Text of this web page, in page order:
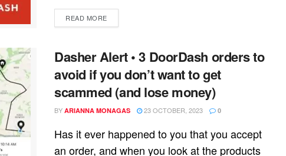
READ MORE
Dasher Alert • 3 DoorDash orders to
avoid if you don’t want to get
scammed (and lose money)
BY ARIANNA MONAGAS 23 OCTOBER, 2023 0
Has it ever happened to you that you accept
an order, and when you look at the products